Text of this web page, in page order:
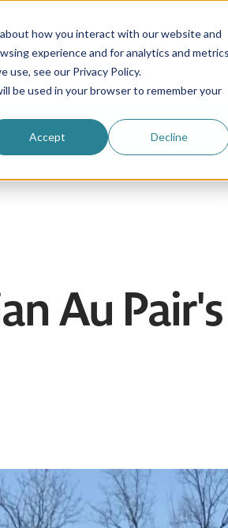
how you interact with our website and
experience and for analytics and metrics
see our Privacy Policy.
be used in your browser to remember your
Accept Decline
Why choose us? Programs
Au